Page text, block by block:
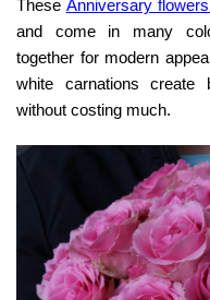
These Anniversary
and come in many
together for modern
white carnations create
without costing much.